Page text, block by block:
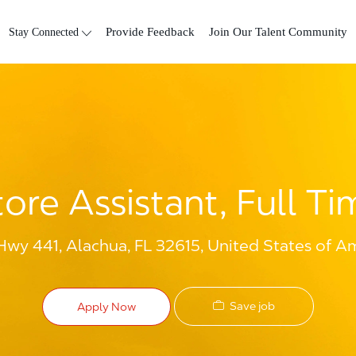
Stay Connected Provide Feedback Join Our Talent Community
Assistant, Full
441, Alachua, FL 32615, United States of
Apply Now Save job